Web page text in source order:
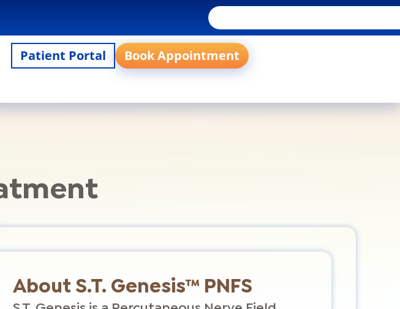
Patient Portal Book Appointment
About S.T. Genesis™ PNFS